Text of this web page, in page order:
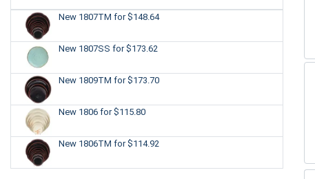
New 1807TM for $148.64
New 1807SS for $173.62
New 1809TM for $173.70
New 1806 for $115.80
New 1806TM for $114.92